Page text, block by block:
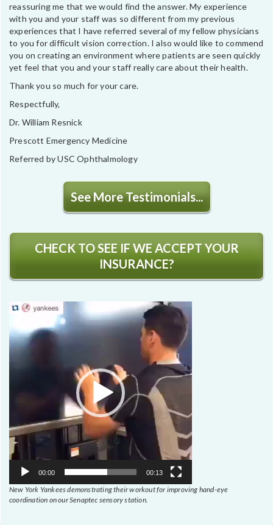
reassuring me that we would find the answer. My experience
with you and your staff was so different from my previous
experiences that I have referred several of my fellow physicians
to you for difficult vision correction. I also would like to commend
you on creating an environment where patients are seen quickly
yet feel that you and your staff really care about their health.
Thank you so much for your care.
Respectfully,
Dr. William Resnick
Prescott Emergency Medicine
Referred by USC Ophthalmology
See More Testimonials...
CHECK TO SEE IF WE ACCEPT YOUR
INSURANCE?
Video
00:00 00:13
New York Yankees demonstrating their workout for improving hand-eye
coordination on our Senaptec sensory station.